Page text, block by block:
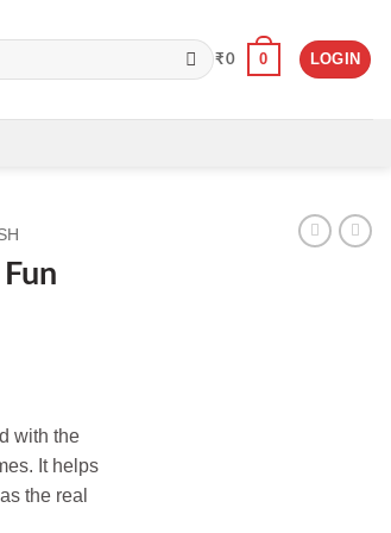
₹0 0 LOGIN
with the
It helps
the real